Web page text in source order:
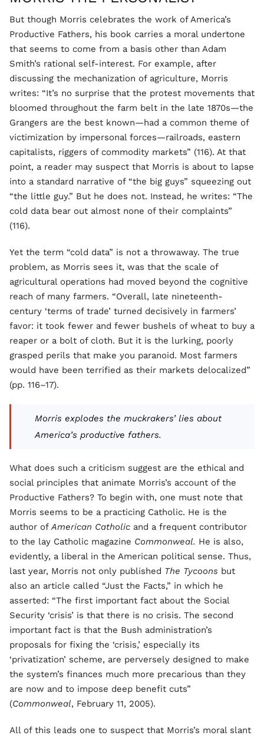
But though Morris celebrates the work of America’s
Productive Fathers, his book carries a moral undertone
that seems to come from a basis other than Adam
Smith’s rational self-interest. For example, after
discussing the mechanization of agriculture, Morris
writes: “It’s no surprise that the protest movements that
bloomed throughout the farm belt in the late 1870s—the
Grangers are the best known—had a common theme of
victimization by impersonal forces—railroads, eastern
capitalists, riggers of commodity markets” (116). At that
point, a reader may suspect that Morris is about to lapse
into a standard narrative of “the big guys” squeezing out
“the little guy.” But he does not. Instead, he writes: “The
cold data bear out almost none of their complaints”
(116).
Yet the term “cold data” is not a throwaway. The true
problem, as Morris sees it, was that the scale of
agricultural operations had moved beyond the cognitive
reach of many farmers. “Overall, late nineteenth-
century ‘terms of trade’ turned decisively in farmers’
favor: it took fewer and fewer bushels of wheat to buy a
reaper or a bolt of cloth. But it is the lurking, poorly
grasped perils that make you paranoid. Most farmers
would have been terrified as their markets delocalized”
(pp. 116–17).
Morris explodes the muckrakers’ lies about
America’s productive fathers.
What does such a criticism suggest are the ethical and
social principles that animate Morris’s account of the
Productive Fathers? To begin with, one must note that
Morris seems to be a practicing Catholic. He is the
author ofAmerican Catholic and a frequent contributor
to the lay Catholic magazine Commonweal. He is also,
evidently, a liberal in the American political sense. Thus,
last year, Morris not only published The Tycoons but
also an article called “Just the Facts,” in which he
asserted: “The first important fact about the Social
Security ‘crisis’ is that there is no crisis. The second
important fact is that the Bush administration’s
proposals for fixing the ‘crisis,’ especially its
‘privatization’ scheme, are perversely designed to make
the system’s finances much more precarious than they
are now and to impose deep benefit cuts”
(Commonweal, February 11, 2005).
All of this leads one to suspect that Morris’s moral slant